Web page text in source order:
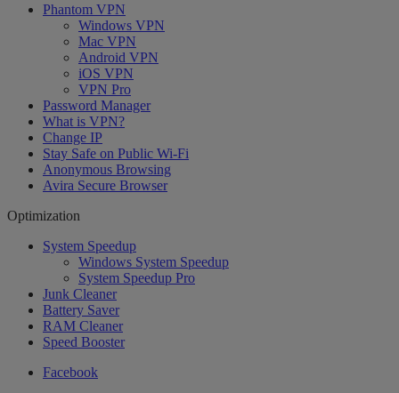
Phantom VPN
Windows VPN
Mac VPN
Android VPN
iOS VPN
VPN Pro
Password Manager
What is VPN?
Change IP
Stay Safe on Public Wi-Fi
Anonymous Browsing
Avira Secure Browser
Optimization
System Speedup
Windows System Speedup
System Speedup Pro
Junk Cleaner
Battery Saver
RAM Cleaner
Speed Booster
Facebook